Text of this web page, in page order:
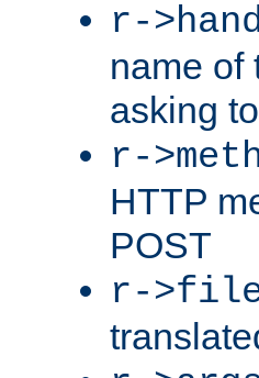
r-
name of
asking
r-
HTTP
POST
r-